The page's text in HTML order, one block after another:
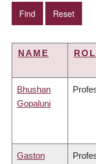
NAME
Bhushan
Gopaluni
Gaston